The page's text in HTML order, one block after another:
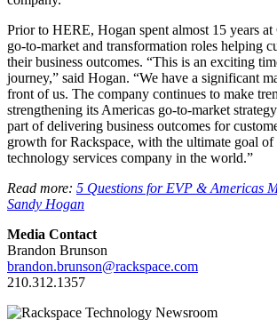
Prior to HERE, Hogan spent almost 15 years
go-to-market and transformation roles helping
their business outcomes. “This is an exciting
journey,” said Hogan. “We have a significant
front of us. The company continues to make
strengthening its Americas go-to-market
part of delivering business outcomes for
growth for Rackspace, with the ultimate goal of
technology services company in the world.”
Read more: 5 Questions for EVP & Americas
Sandy Hogan
Media Contact
Brandon Brunson
brandon.brunson@rackspace.com
210.312.1357